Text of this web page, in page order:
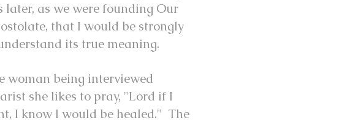
as we were founding Our
that I would be strongly
its true meaning.
woman being interviewed
she likes to pray, "Lord if I
I know I would be healed." The